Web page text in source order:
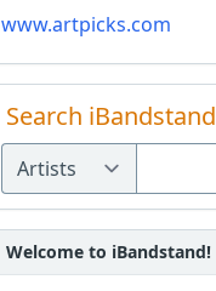
www.artpicks.com
Search iBandstand
Welcome to iBandstand!